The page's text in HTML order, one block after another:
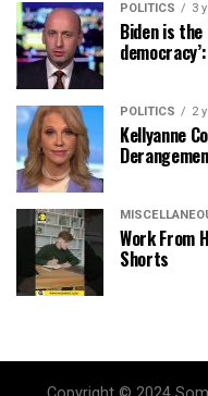
POLITICS 3
Biden is
POLITICS 2
Kellyanne
Work From
Shorts